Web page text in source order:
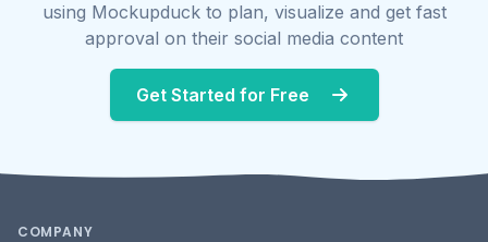
using Mockupduck to plan, visualize and get fast
approval on their social media content
Get Started for Free
COMPANY